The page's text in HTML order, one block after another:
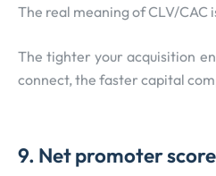
The real meaning of CLV/CAC
The tighter your acquisition
connect, the faster capital
9. Net promoter score